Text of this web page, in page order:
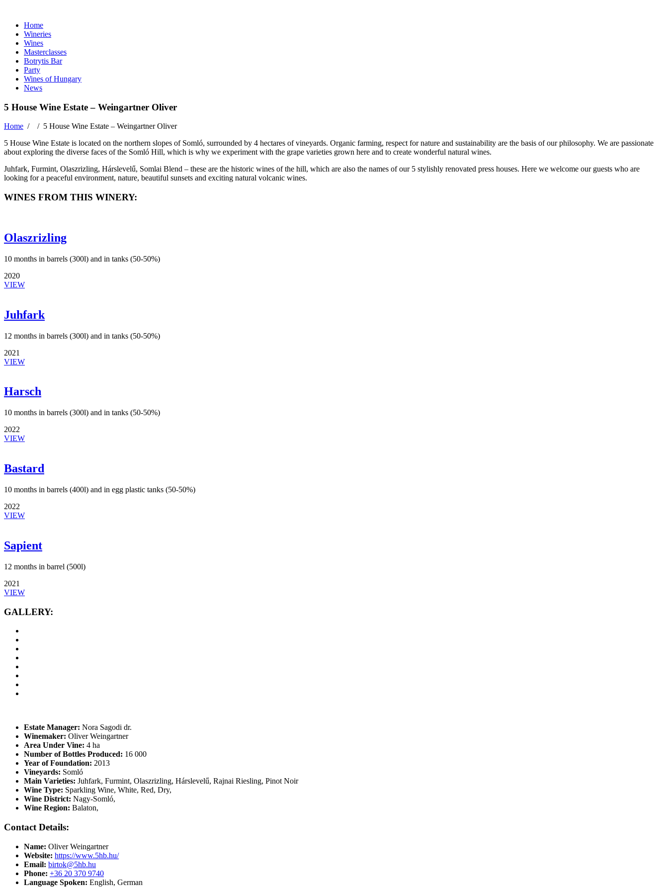
Home
Wineries
Wines
Masterclasses
Botrytis Bar
Party
Wines of Hungary
News
5 House Wine Estate – Weingartner Oliver
Home / / 5 House Wine Estate – Weingartner Oliver
5 House Wine Estate is located on the northern slopes of Somló, surrounded by 4 hectares of vineyards. Organic farming, respect for nature and sustainability are the basis of our philosophy. We are passionate
about exploring the diverse faces of the Somló Hill, which is why we experiment with the grape varieties grown here and to create wonderful natural wines.
Juhfark, Furmint, Olaszrizling, Hárslevelű, Somlai Blend – these are the historic wines of the hill, which are also the names of our 5 stylishly renovated press houses. Here we welcome our guests who are
looking for a peaceful environment, nature, beautiful sunsets and exciting natural volcanic wines.
WINES FROM THIS WINERY:
Olaszrizling
10 months in barrels (300l) and in tanks (50-50%)
2020
VIEW
Juhfark
12 months in barrels (300l) and in tanks (50-50%)
2021
VIEW
Harsch
10 months in barrels (300l) and in tanks (50-50%)
2022
VIEW
Bastard
10 months in barrels (400l) and in egg plastic tanks (50-50%)
2022
VIEW
Sapient
12 months in barrel (500l)
2021
VIEW
GALLERY:
Estate Manager: Nora Sagodi dr.
Winemaker: Oliver Weingartner
Area Under Vine: 4 ha
Number of Bottles Produced: 16 000
Year of Foundation: 2013
Vineyards: Somló
Main Varieties: Juhfark, Furmint, Olaszrizling, Hárslevelű, Rajnai Riesling, Pinot Noir
Wine Type: Sparkling Wine, White, Red, Dry,
Wine District: Nagy-Somló,
Wine Region: Balaton,
Contact Details:
Name: Oliver Weingartner
Website: https://www.5hb.hu/
Email: birtok@5hb.hu
Phone: +36 20 370 9740
Language Spoken: English, German